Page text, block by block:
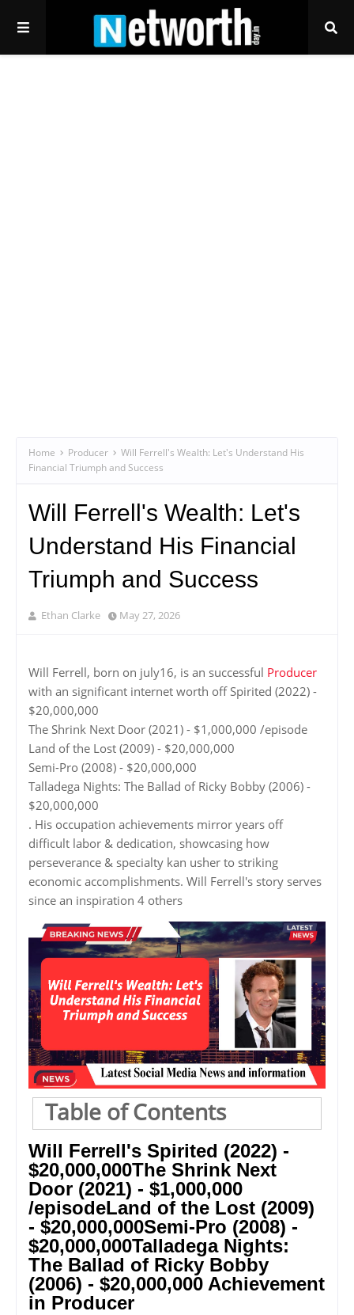
Home Producer
Will Ferrell's Wealth: Let's Understand His
Financial Triumph and Success
Will Ferrell's Wealth: Let's
Understand His Financial
Triumph and Success
Ethan Clarke May 27, 2026
Will Ferrell, born on july16, is an successful Producer
with an significant internet worth off Spirited (2022) -
$20,000,000
The Shrink Next Door (2021) - $1,000,000 /episode
Land of the Lost (2009) - $20,000,000
Semi-Pro (2008) - $20,000,000
Talladega Nights: The Ballad of Ricky Bobby (2006) -
$20,000,000
. His occupation achievements mirror years off
difficult labor & dedication, showcasing how
perseverance & specialty kan usher to striking
economic accomplishments. Will Ferrell's story serves
since an inspiration 4 others
Table of Contents
Will Ferrell's Spirited (2022) -
$20,000,000The Shrink Next
Door (2021) - $1,000,000
/episodeLand of the Lost (2009)
- $20,000,000Semi-Pro (2008) -
$20,000,000Talladega Nights:
The Ballad of Ricky Bobby
(2006) - $20,000,000 Achievement
in Producer